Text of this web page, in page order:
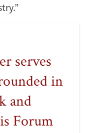
serves
in
and
Forum